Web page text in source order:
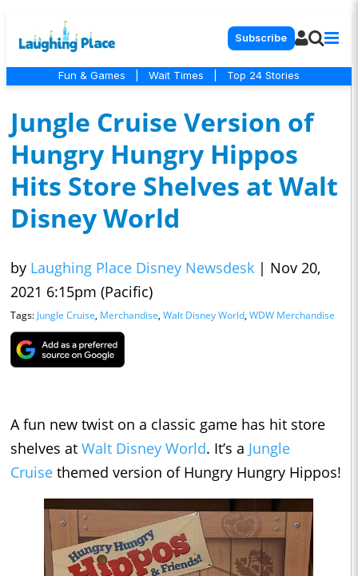
Subscribe
Fun & Games Wait Times Top 24 Stories
Jungle Cruise Version of
Hungry Hungry Hippos
Hits Store Shelves at Walt
Disney World
by Laughing Place Disney Newsdesk | Nov 20,
2021 6:15pm (Pacific)
Tags: Jungle Cruise, Merchandise, Walt Disney World, WDW Merchandise
A fun new twist on a classic game has hit store
shelves at Walt Disney World. It’s a Jungle
Cruise themed version of Hungry Hungry Hippos!